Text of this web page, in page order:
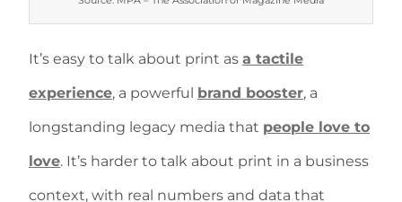
It’s easy to talk about print as a tactile
experience, a powerful brand booster, a
longstanding legacy media that people love to
love. It’s harder to talk about print in a business
context, with real numbers and data that